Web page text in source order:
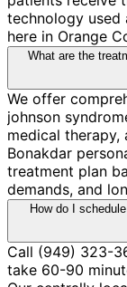
technology used
here in Orange
What are the
We offer
johnson
medical therapy,
Bonakdar
treatment plan
demands, and
How do I
Call (949) 323-
take 60-90